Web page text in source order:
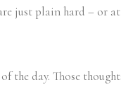
just plain hard – or
the day. Those